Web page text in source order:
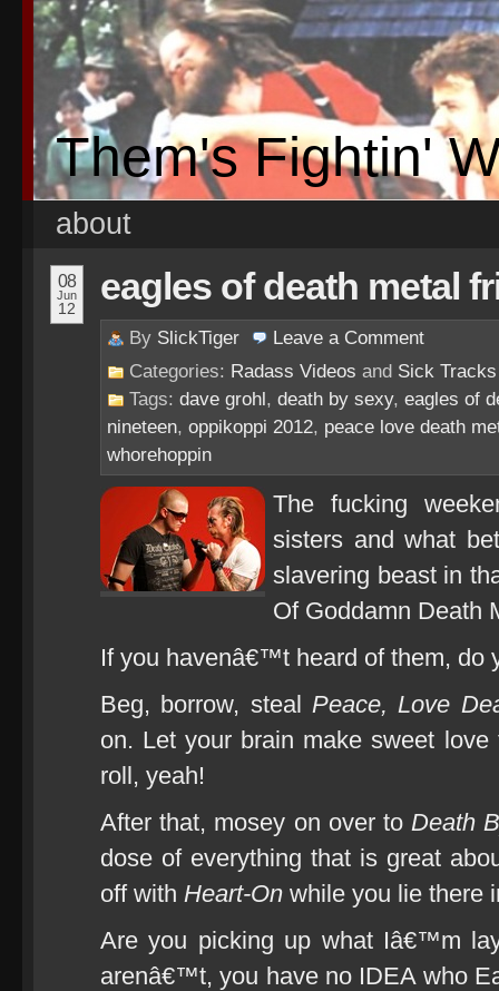
Them's Fightin'
about
08
Jun
12
eagles of death metal
By SlickTiger Leave a Comment
Categories: Radass Videos and Sick Tracks
Tags: dave grohl, death by sexy, eagles of
nineteen, oppikoppi 2012, peace love death
whorehoppin
The fucking
sisters and what
slavering beast in
Of Goddamn Death
If you havenâ€™t heard of them, do
Beg, borrow, steal Peace, Love
on. Let your brain make sweet
roll, yeah!
After that, mosey on over toDeath
dose of everything that is great
off with Heart-On while you lie there
Are you picking up what Iâ€™m
arenâ€™t, you have no IDEA who